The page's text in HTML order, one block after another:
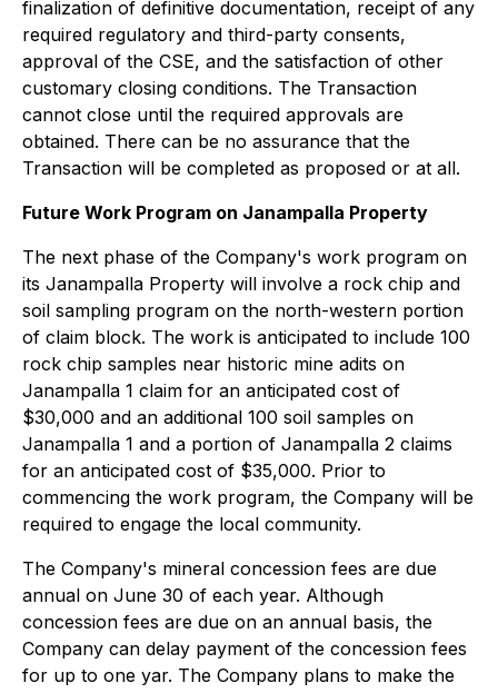
finalization of definitive documentation, receipt of any
required regulatory and third-party consents,
approval of the CSE, and the satisfaction of other
customary closing conditions. The Transaction
cannot close until the required approvals are
obtained. There can be no assurance that the
Transaction will be completed as proposed or at all.
Future Work Program on Janampalla Property
The next phase of the Company's work program on
its Janampalla Property will involve a rock chip and
soil sampling program on the north-western portion
of claim block. The work is anticipated to include 100
rock chip samples near historic mine adits on
Janampalla 1 claim for an anticipated cost of
$30,000 and an additional 100 soil samples on
Janampalla 1 and a portion of Janampalla 2 claims
for an anticipated cost of $35,000. Prior to
commencing the work program, the Company will be
required to engage the local community.
The Company's mineral concession fees are due
annual on June 30 of each year. Although
concession fees are due on an annual basis, the
Company can delay payment of the concession fees
for up to one yar. The Company plans to make the